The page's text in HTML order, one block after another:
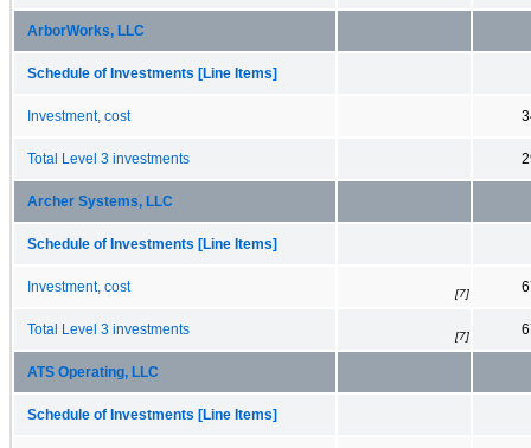
ArborWorks, LLC
Schedule of Investments [Line Items]
Investment, cost
Total Level 3 investments
Archer Systems, LLC
Schedule of Investments [Line Items]
Investment, cost [7]
Total Level 3 investments [7]
ATS Operating, LLC
Schedule of Investments [Line Items]